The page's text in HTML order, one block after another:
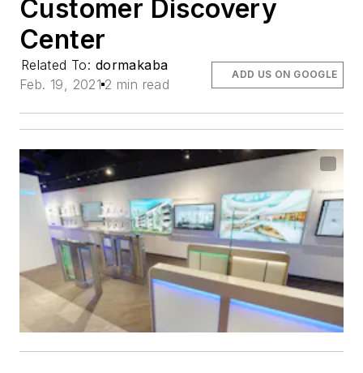
Customer Discovery
Center
Related To: dormakaba
Feb. 19, 2021 2 min read
ADD US ON GOOGLE